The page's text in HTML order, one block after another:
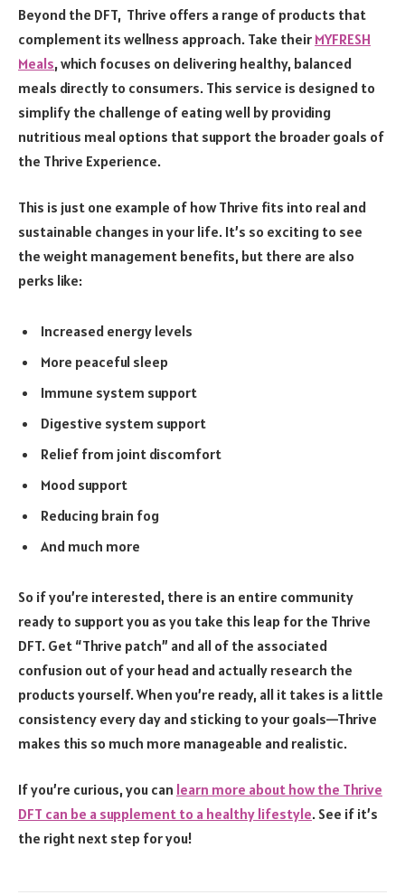
Beyond the DFT, Thrive offers a range of products that
complement its wellness approach. Take their MYFRESH
Meals, which focuses on delivering healthy, balanced
meals directly to consumers. This service is designed to
simplify the challenge of eating well by providing
nutritious meal options that support the broader goals of
the Thrive Experience.
This is just one example of how Thrive fits into real and
sustainable changes in your life. It’s so exciting to see
the weight management benefits, but there are also
perks like:
Increased energy levels
More peaceful sleep
Immune system support
Digestive system support
Relief from joint discomfort
Mood support
Reducing brain fog
And much more
So if you’re interested, there is an entire community
ready to support you as you take this leap for the Thrive
DFT. Get “Thrive patch” and all of the associated
confusion out of your head and actually research the
products yourself. When you’re ready, all it takes is a little
consistency every day and sticking to your goals—Thrive
makes this so much more manageable and realistic.
If you’re curious, you can learn more about how the Thrive
DFT can be a supplement to a healthy lifestyle. See if it’s
the right next step for you!